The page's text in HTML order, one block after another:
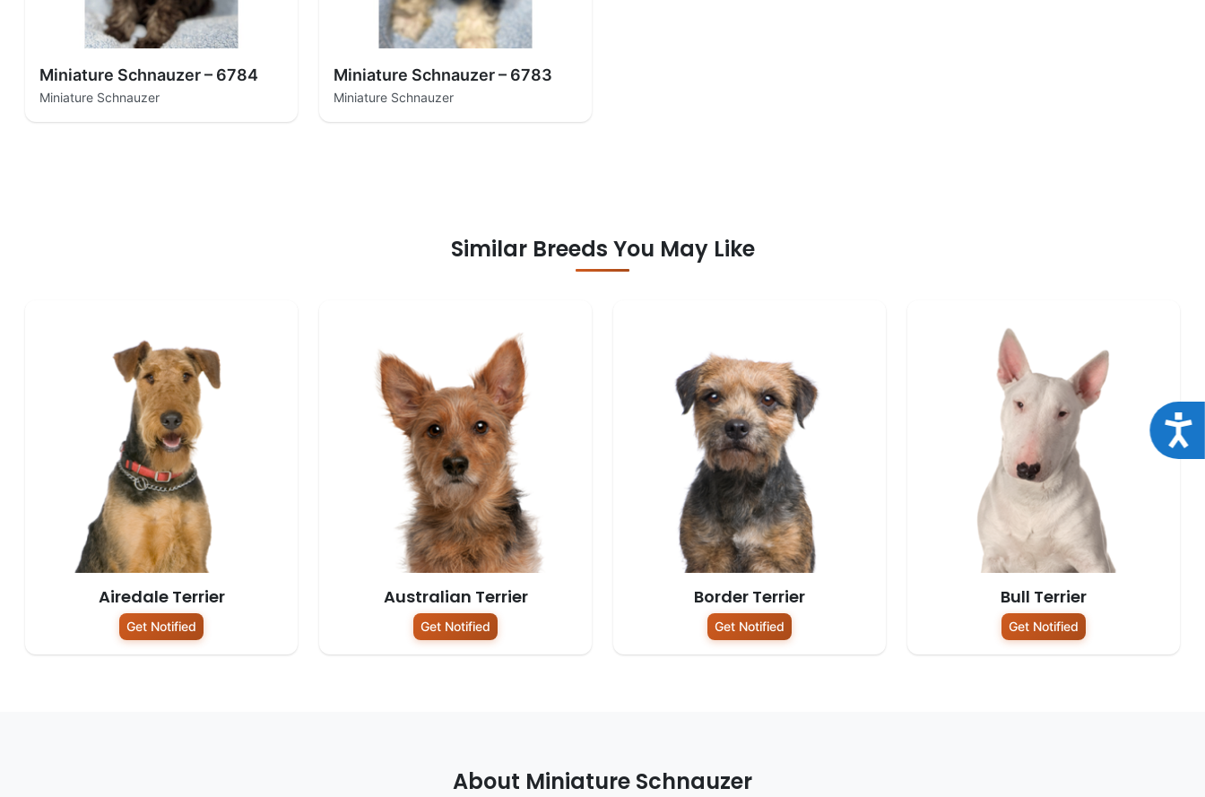
Miniature Schnauzer – 6784
Miniature Schnauzer
Miniature Schnauzer – 6783
Miniature Schnauzer
Similar Breeds You May Like
Airedale Terrier
Get Notified
Australian Terrier
Get Notified
Border Terrier
Get Notified
Bull Terrier
Get Notified
About Miniature Schnauzer